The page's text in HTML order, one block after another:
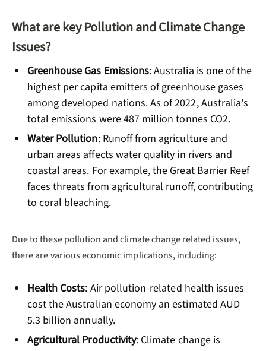
What are key Pollution and Climate Change
Issues?
Greenhouse Gas Emissions: Australia is one of the
highest per capita emitters of greenhouse gases
among developed nations. As of 2022, Australia's
total emissions were 487 million tonnes CO2.
Water Pollution: Runoff from agriculture and
urban areas affects water quality in rivers and
coastal areas. For example, the Great Barrier Reef
faces threats from agricultural runoff, contributing
to coral bleaching.
Due to these pollution and climate change related issues,
there are various economic implications, including:
Health Costs: Air pollution-related health issues
cost the Australian economy an estimated AUD
5.3 billion annually.
Agricultural Productivity: Climate change is